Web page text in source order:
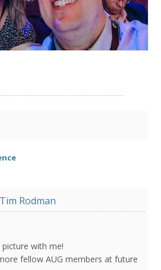
Tim Rodman
with me!
fellow AUG members at future